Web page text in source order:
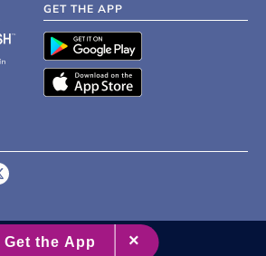
GET THE APP
2007 - 2026 XO Group Inc.